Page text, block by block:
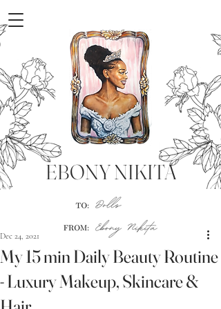
EBONY NIKITA
My 15 min Daily Beauty Routine
- Luxury Makeup, Skincare &
Dec 24, 2021